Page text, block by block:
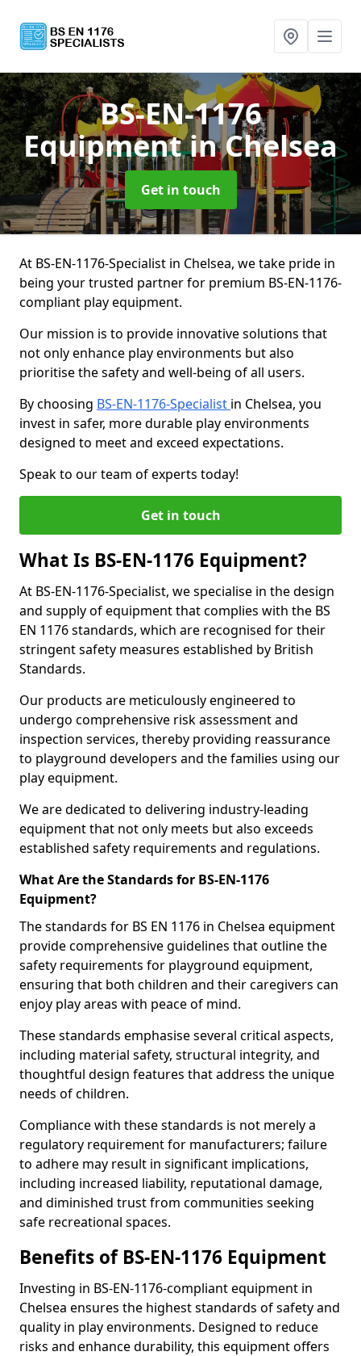
BS-EN-1176
Equipmentin Chelsea
Get in touch
At BS-EN-1176-Specialist in Chelsea, we take pride in
being your trusted partner for premium BS-EN-1176-
compliant play equipment.
Our mission is to provide innovative solutions that
not only enhance play environments but also
prioritise the safety and well-being of all users.
By choosing BS-EN-1176-Specialist in Chelsea, you
invest in safer, more durable play environments
designed to meet and exceed expectations.
Speak to our team of experts today!
Get in touch
What Is BS-EN-1176 Equipment?
At BS-EN-1176-Specialist, we specialise in the design
and supply of equipment that complies with the BS
EN 1176 standards, which are recognised for their
stringent safety measures established by British
Standards.
Our products are meticulously engineered to
undergo comprehensive risk assessment and
inspection services, thereby providing reassurance
to playground developers and the families using our
play equipment.
We are dedicated to delivering industry-leading
equipment that not only meets but also exceeds
established safety requirements and regulations.
What Are the Standards for BS-EN-1176
Equipment?
The standards for BS EN 1176 in Chelsea equipment
provide comprehensive guidelines that outline the
safety requirements for playground equipment,
ensuring that both children and their caregivers can
enjoy play areas with peace of mind.
These standards emphasise several critical aspects,
including material safety, structural integrity, and
thoughtful design features that address the unique
needs of children.
Compliance with these standards is not merely a
regulatory requirement for manufacturers; failure
to adhere may result in significant implications,
including increased liability, reputational damage,
and diminished trust from communities seeking
safe recreational spaces.
Benefits of BS-EN-1176 Equipment
Investing in BS-EN-1176-compliant equipment in
Chelsea ensures the highest standards of safety and
quality in play environments. Designed to reduce
risks and enhance durability, this equipment offers